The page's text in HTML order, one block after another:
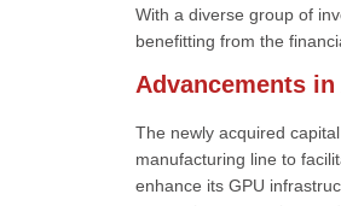
With a diverse group of
benefitting from the
Advancements
The newly acquired
manufacturing line to
enhance its GPU